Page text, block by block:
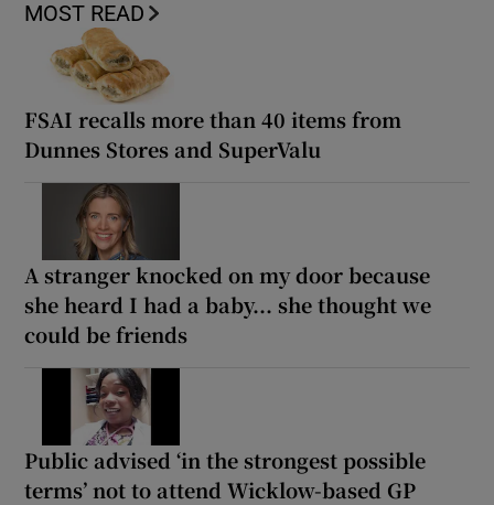
MOST READ
FSAI recalls more than 40 items from
Dunnes Stores and SuperValu
A stranger knocked on my door because
she heard I had a baby... she thought we
could be friends
Public advised ‘in the strongest possible
terms’ not to attend Wicklow-based GP